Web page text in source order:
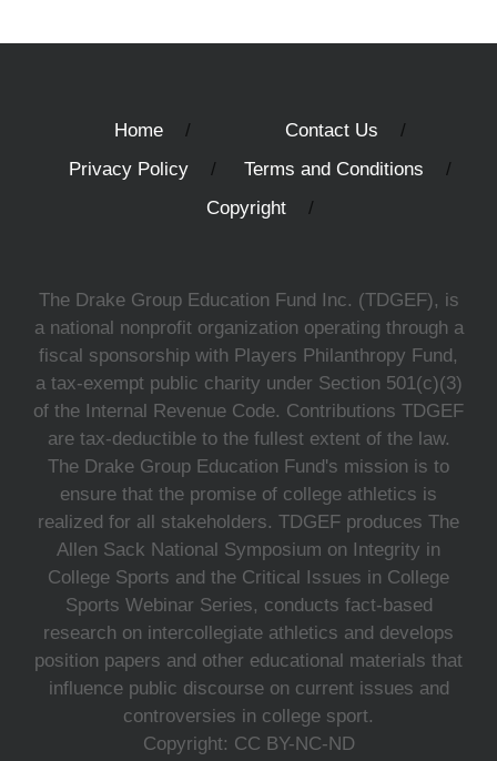
Home
Contact Us
Privacy Policy
Terms and Conditions
Copyright
The Drake Group Education Fund Inc. (TDGEF), is
a national nonprofit organization operating through a
fiscal sponsorship with Players Philanthropy Fund,
a tax-exempt public charity under Section 501(c)(3)
of the Internal Revenue Code. Contributions TDGEF
are tax-deductible to the fullest extent of the law.
The Drake Group Education Fund's mission is to
ensure that the promise of college athletics is
realized for all stakeholders. TDGEF produces The
Allen Sack National Symposium on Integrity in
College Sports and the Critical Issues in College
Sports Webinar Series, conducts fact-based
research on intercollegiate athletics and develops
position papers and other educational materials that
influence public discourse on current issues and
controversies in college sport.
Copyright: CC BY-NC-ND